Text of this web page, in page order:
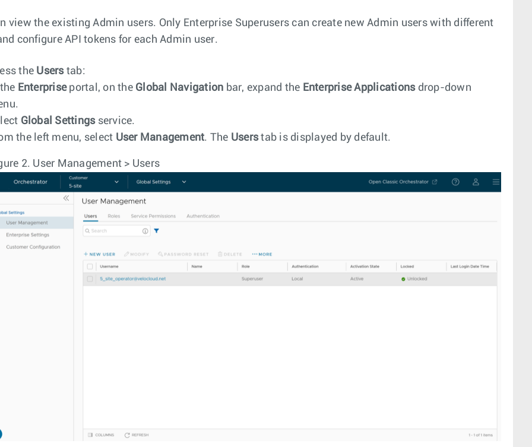
view the existing Admin users. Only Enterprise Superusers can create new Admin users with different
configure API tokens for each Admin user.
the Userstab:
the Enterpriseportal, on the Global Navigation bar, expand the Enterprise Applicationsdrop-down
Global Settingsservice.
the left menu, select User Management. The Userstab is displayed by default.
2. User Management > Users